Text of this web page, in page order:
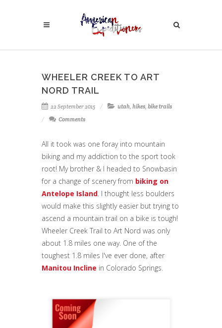
WHEELER CREEK TO ART
NORD TRAIL
22 September 2015 utah, hikes, bike trails
Comments
All it took was one foray into mountain
biking and my addiction to the sport took
root! My brother & I headed to Snowbasin
for a change of scenery from biking on
Antelope Island. I thought less boulders
would make this slightly easier but trying to
ascend a mountain trail on a bike is tough!
Wheeler Creek Trail to Art Nord was only
about 1.8 miles one way. One of the
toughest 1.8 miles I've ever done, after
Manitou Incline in Colorado Springs.